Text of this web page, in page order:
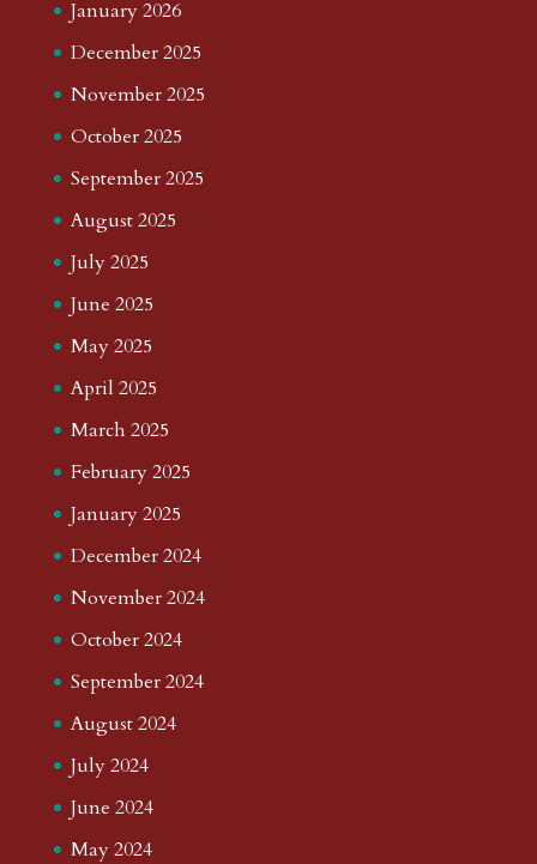
January 2026
December 2025
November 2025
October 2025
September 2025
August 2025
July 2025
June 2025
May 2025
April 2025
March 2025
February 2025
January 2025
December 2024
November 2024
October 2024
September 2024
August 2024
July 2024
June 2024
May 2024